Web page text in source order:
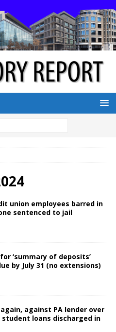
union employees barred in
sentenced to jail
‘summary of deposits’
by July 31 (no extensions)
against PA lender over
loans discharged in